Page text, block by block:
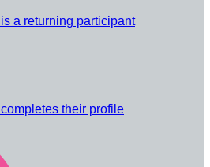
is a returning participant
completes their profile